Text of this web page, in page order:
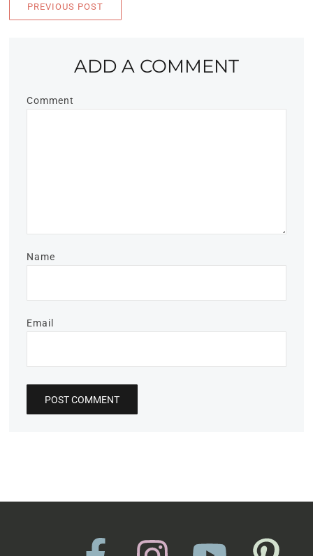
PREVIOUS POST
ADD A COMMENT
Comment
Name
Email